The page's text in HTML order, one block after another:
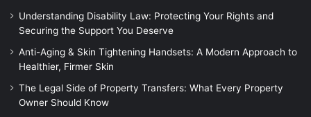
Understanding Disability Law: Protecting Your Rights and
Securing the Support You Deserve
Anti-Aging & Skin Tightening Handsets: A Modern Approach to
Healthier, Firmer Skin
The Legal Side of Property Transfers: What Every Property
Owner Should Know